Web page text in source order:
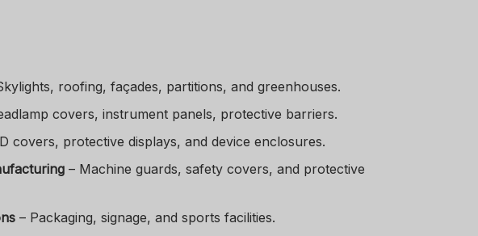
roofing, façades, partitions, and greenhouses.
covers, instrument panels, protective barriers.
covers, protective displays, and device enclosures.
– Machine guards, safety covers, and protective
– Packaging, signage, and sports facilities.